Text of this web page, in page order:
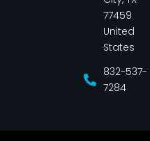
77459
United
States
832-537-
7284